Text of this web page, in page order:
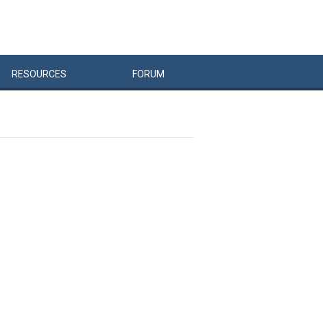
RESOURCES FORUM